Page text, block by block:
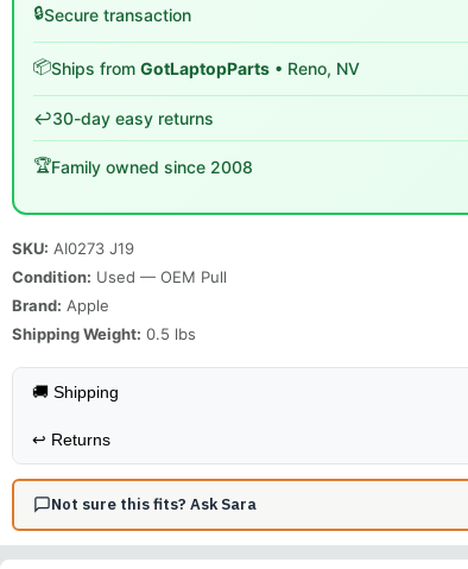
🔒Secure transaction
📦Ships from GotLaptopParts • Reno, NV
↩️30-day easy returns
🏆Family owned since 2008
SKU: AI0273 J19
Condition: Used — OEM Pull
Brand: Apple
Shipping Weight: 0.5 lbs
🚚 Shipping
↩️ Returns
Not sure this fits? Ask Sara